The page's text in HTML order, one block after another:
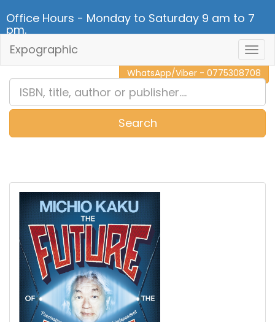
Office Hours - Monday to Saturday 9 am to 7
pm.
CALL NOW - 011 2 787 140
WhatsApp/Viber - 0775308708
Expographic
Search